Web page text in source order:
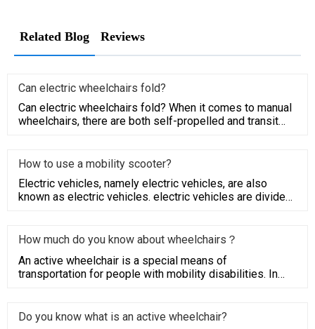
Related Blog Reviews
Can electric wheelchairs fold?
Can electric wheelchairs fold? When it comes to manual
wheelchairs, there are both self-propelled and transit
How to use a mobility scooter?
Electric vehicles, namely electric vehicles, are also
known as electric vehicles. electric vehicles are divided
How much do you know about wheelchairs？
An active wheelchair is a special means of
transportation for people with mobility disabilities. In
Do you know what is an active wheelchair?